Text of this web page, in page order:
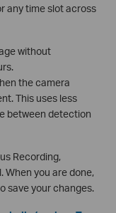
any time slot across
without
the camera
This uses less
between detection
Recording,
When you are done,
save your changes.